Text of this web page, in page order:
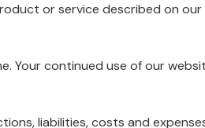
or service described on
Your continued use of our
liabilities, costs and